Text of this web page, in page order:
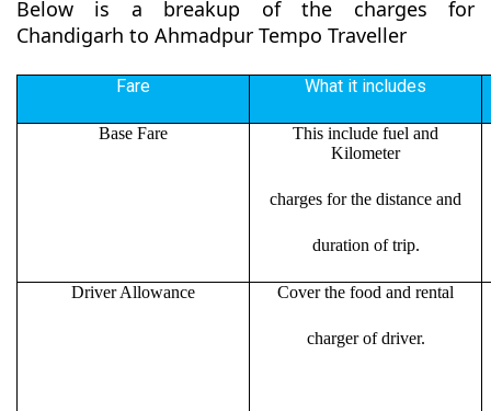
Below is a breakup of the charges for
Chandigarh to Ahmadpur Tempo Traveller
Fare What it includes
Base Fare
This include fuel and
Kilometer
charges for the distance and
duration of trip.
Driver Allowance Cover the food and rental
charger of driver.